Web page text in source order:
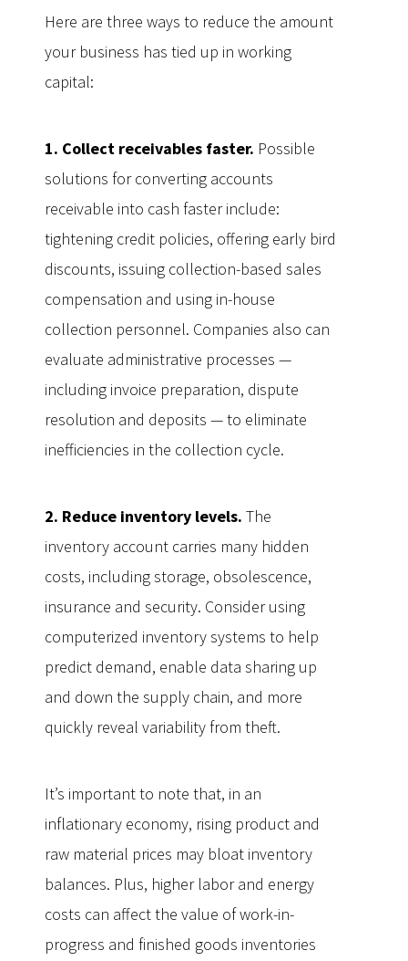
Here are three ways to reduce the amount
your business has tied up in working
capital:
1. Collect receivables faster. Possible
solutions for converting accounts
receivable into cash faster include:
tightening credit policies, offering early bird
discounts, issuing collection-based sales
compensation and using in-house
collection personnel. Companies also can
evaluate administrative processes —
including invoice preparation, dispute
resolution and deposits — to eliminate
inefficiencies in the collection cycle.
2. Reduce inventory levels. The
inventory account carries many hidden
costs, including storage, obsolescence,
insurance and security. Consider using
computerized inventory systems to help
predict demand, enable data sharing up
and down the supply chain, and more
quickly reveal variability from theft.
It’s important to note that, in an
inflationary economy, rising product and
raw material prices may bloat inventory
balances. Plus, higher labor and energy
costs can affect the value of work-in-
progress and finished goods inventories